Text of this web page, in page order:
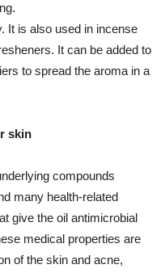
It is also used in incense
It can be added to
to spread the aroma in a
skin
compounds
many health-related
give the oil antimicrobial
medical properties are
of the skin and acne,